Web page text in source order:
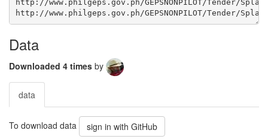
Data
Downloaded 4 times by
data
To download data sign in with GitHub